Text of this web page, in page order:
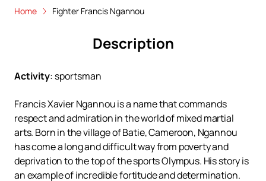
Home Fighter Francis Ngannou
Description
Activity: sportsman
Francis Xavier Ngannou is a name that commands
respect and admiration in the world of mixed martial
arts. Born in the village of Batie, Cameroon, Ngannou
has come a long and difficult way from poverty and
deprivation to the top of the sports Olympus. His story is
an example of incredible fortitude and determination.